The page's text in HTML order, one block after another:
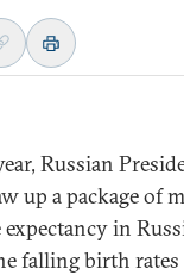
Russian
up a package of
in
falling birth